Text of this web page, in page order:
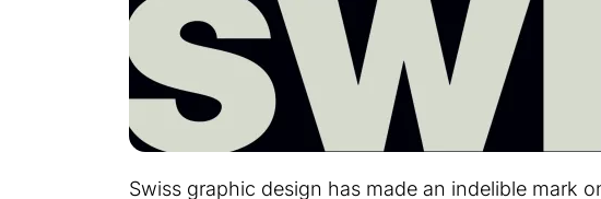
Swiss graphic design has made an indelible mark